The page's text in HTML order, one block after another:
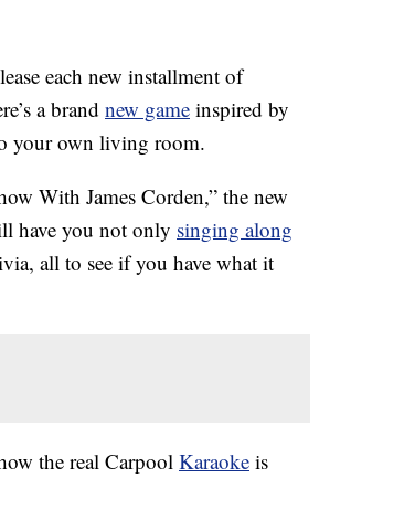
each new installment of
a brand new game inspired by
your own living room.
With James Corden,” the new
have you not only singing along
all to see if you have what it
the real Carpool Karaoke is